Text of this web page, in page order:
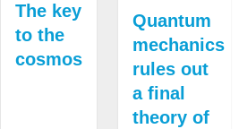
The key
to the
cosmos
Quantum
mechanics
rules out
a final
theory of